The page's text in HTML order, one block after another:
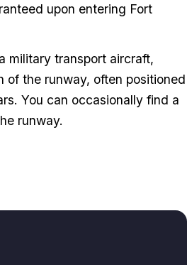
upon entering Fort
military transport aircraft,
of the runway, often positioned
You can occasionally find a
runway.